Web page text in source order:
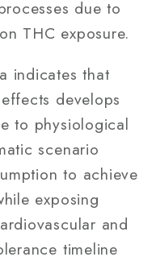
due to
THC exposure.
indicates that
develops
to physiological
scenario
to achieve
exposing
and
timeline